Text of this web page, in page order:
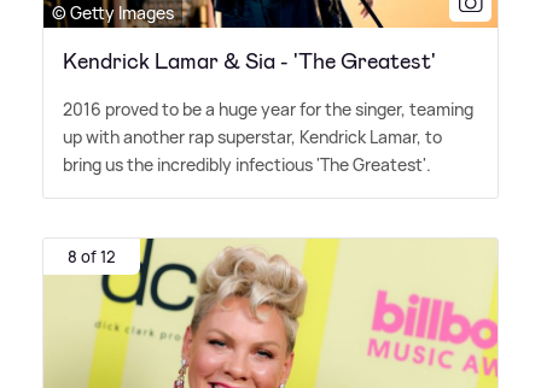
© Getty Images
Kendrick Lamar & Sia - 'The Greatest'
2016 proved to be a huge year for the singer, teaming
up with another rap superstar, Kendrick Lamar, to
bring us the incredibly infectious 'The Greatest'.
8 of 12